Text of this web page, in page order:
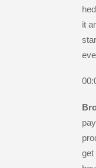
it
get